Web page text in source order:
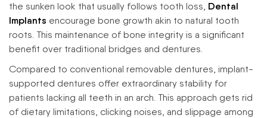
the sunken look that usually follows tooth loss, Dental
Implants encourage bone growth akin to natural tooth
roots. This maintenance of bone integrity is a significant
benefit over traditional bridges and dentures.
Compared to conventional removable dentures, implant-
supported dentures offer extraordinary stability for
patients lacking all teeth in an arch. This approach gets rid
of dietary limitations, clicking noises, and slippage among